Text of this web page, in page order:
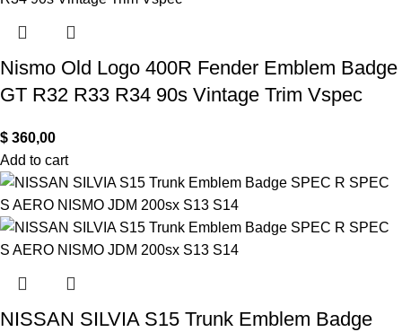
Nismo Old Logo 400R Fender Emblem Badge
GT R32 R33 R34 90s Vintage Trim Vspec
$ 360,00
Add to cart
NISSAN SILVIA S15 Trunk Emblem Badge